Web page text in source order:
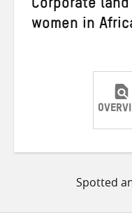
Corporate
women in
Spotted